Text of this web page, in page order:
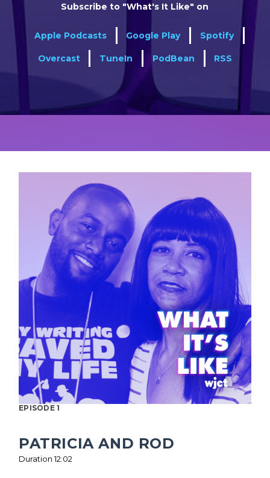
Subscribe to "What's It Like" on
Apple Podcasts Google Play Spotify
Overcast TuneIn PodBean RSS
EPISODE 1
PATRICIA AND ROD
Duration 12:02